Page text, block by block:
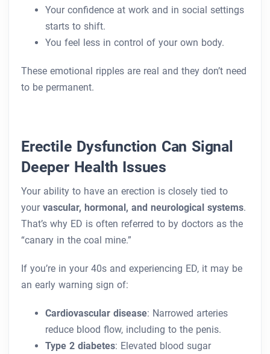
Your confidence at work and in social settings
starts to shift.
You feel less in control of your own body.
These emotional ripples are real and they don’t need
to be permanent.
Erectile Dysfunction Can Signal
Deeper Health Issues
Your ability to have an erection is closely tied to
your vascular, hormonal, and neurological systems.
That’s why ED is often referred to by doctors as the
“canary in the coal mine.”
If you’re in your 40s and experiencing ED, it may be
an early warning sign of:
Cardiovascular disease: Narrowed arteries
reduce blood flow, including to the penis.
Type 2 diabetes: Elevated blood sugar